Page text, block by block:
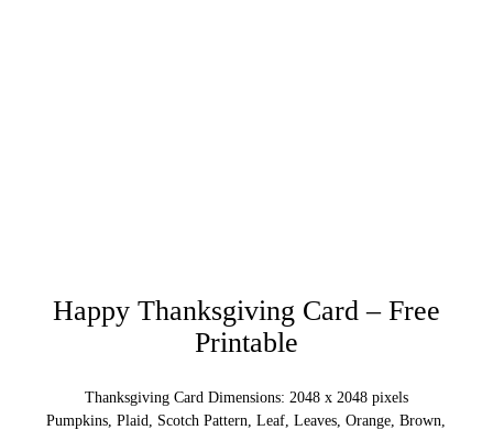
Happy Thanksgiving Card – Free
Printable
Thanksgiving Card Dimensions: 2048 x 2048 pixels
Pumpkins, Plaid, Scotch Pattern, Leaf, Leaves, Orange, Brown,